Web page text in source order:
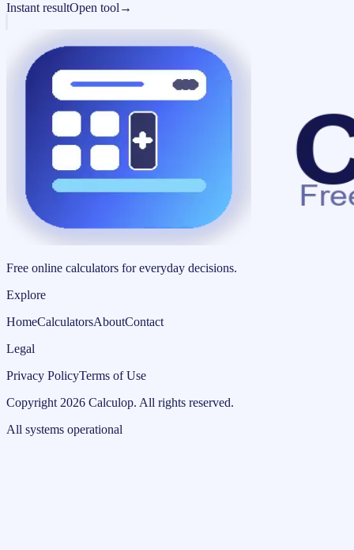
Instant resultOpen tool →
Free online calculators for everyday decisions.
Explore
HomeCalculatorsAboutContact
Legal
Privacy PolicyTerms of Use
Copyright 2026 Calculop. All rights reserved.
All systems operational